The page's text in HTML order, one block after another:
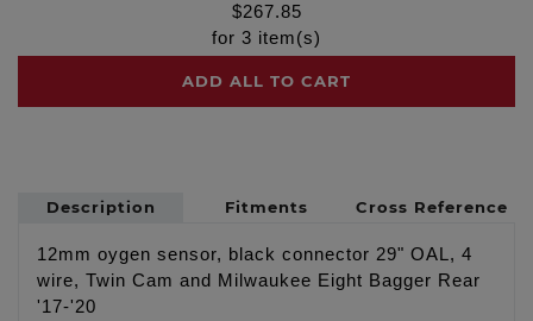
$267.85
for 3 item(s)
ADD ALL TO CART
Description Fitments Cross Reference
12mm oygen sensor, black connector 29" OAL, 4
wire, Twin Cam and Milwaukee Eight Bagger Rear
'17-'20